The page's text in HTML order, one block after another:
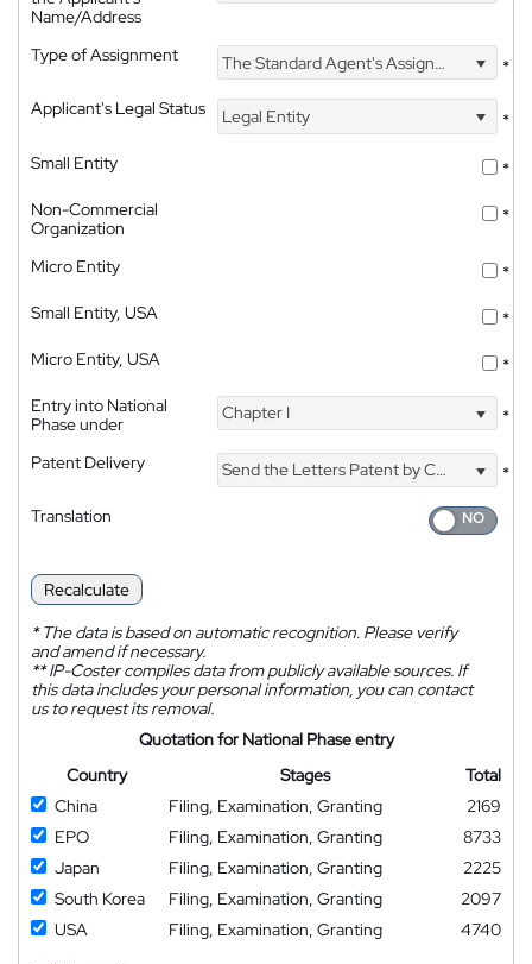
Name/Address
Type of Assignment The Standard Agent's Assignment
*
Applicant's Legal Status
Legal Entity
*
Small Entity
*
Non-Commercial
Organization
*
Micro Entity
*
Small Entity, USA
*
Micro Entity, USA
*
Entry into National
Phase under
Chapter I *
Patent Delivery Send the Letters Patent by Courier
*
Translation
Recalculate
*The data is based on automatic recognition. Please verify
and amend if necessary.
**IP-Coster compiles data from publicly available sources. If
this data includes your personal information, you can contact
us to request its removal.
Quotation for National Phase entry
Country
Stages
Total
China
Filing, Examination, Granting
2169
EPO
Filing, Examination, Granting
8733
Japan
Filing, Examination, Granting
2225
South Korea
Filing, Examination, Granting
2097
USA
Filing, Examination, Granting
4740